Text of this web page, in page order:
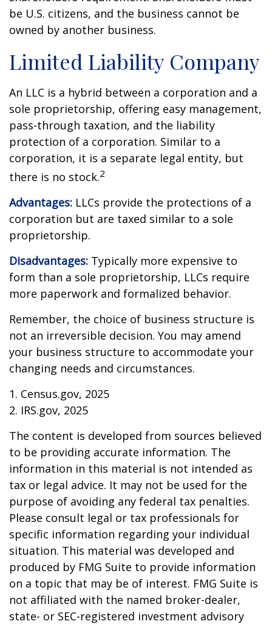
be U.S. citizens, and the business cannot be
owned by another business.
Limited Liability Company
An LLC is a hybrid between a corporation and a
sole proprietorship, offering easy management,
pass-through taxation, and the liability
protection of a corporation. Similar to a
corporation, it is a separate legal entity, but
there is no stock.2
Advantages: LLCs provide the protections of a
corporation but are taxed similar to a sole
proprietorship.
Disadvantages: Typically more expensive to
form than a sole proprietorship, LLCs require
more paperwork and formalized behavior.
Remember, the choice of business structure is
not an irreversible decision. You may amend
your business structure to accommodate your
changing needs and circumstances.
1. Census.gov, 2025
2. IRS.gov, 2025
The content is developed from sources believed
to be providing accurate information. The
information in this material is not intended as
tax or legal advice. It may not be used for the
purpose of avoiding any federal tax penalties.
Please consult legal or tax professionals for
specific information regarding your individual
situation. This material was developed and
produced by FMG Suite to provide information
on a topic that may be of interest. FMG Suite is
not affiliated with the named broker-dealer,
state- or SEC-registered investment advisory